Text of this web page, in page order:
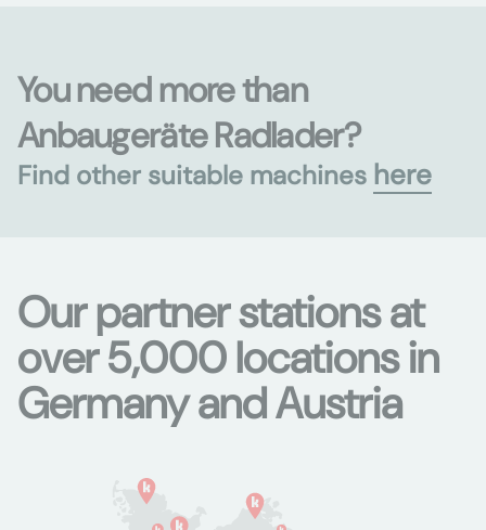
You need more than
Anbaugeräte Radlader?
Find other suitable machines here
Our partner stations at
over 5,000 locations in
Germany and Austria